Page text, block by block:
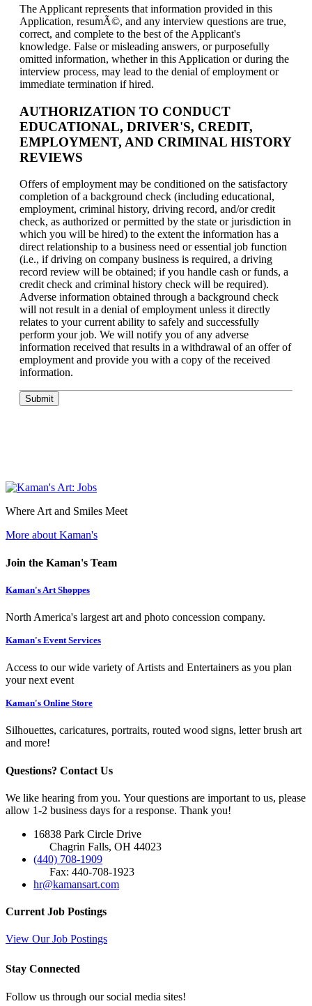
The Applicant represents that information provided in this
Application, resumÃ©, and any interview questions are true,
correct, and complete to the best of the Applicant's
knowledge. False or misleading answers, or purposefully
omitted information, whether in this Application or during the
interview process, may lead to the denial of employment or
immediate termination if hired.
AUTHORIZATION TO CONDUCT
EDUCATIONAL, DRIVER'S, CREDIT,
EMPLOYMENT, AND CRIMINAL HISTORY
REVIEWS
Offers of employment may be conditioned on the satisfactory
completion of a background check (including educational,
employment, criminal history, driving record, and/or credit
check, as authorized or permitted by the state or jurisdiction in
which you will be hired) to the extent the information has a
direct relationship to a business need or essential job function
(i.e., if driving on company business is required, a driving
record review will be obtained; if you handle cash or funds, a
credit check and criminal history check will be required).
Adverse information obtained through a background check
will not result in a denial of employment unless it directly
relates to your current ability to safely and successfully
perform your job. We will notify you of any adverse
information received that results in a withdrawal of an offer of
employment and provide you with a copy of the received
information.
Submit
Where Art and Smiles Meet
More about Kaman's
Join the Kaman's Team
Kaman's Art Shoppes
North America's largest art and photo concession company.
Kaman's Event Services
Access to our wide variety of Artists and Entertainers as you plan
your next event
Kaman's Online Store
Silhouettes, caricatures, portraits, routed wood signs, letter brush art
and more!
Questions? Contact Us
We like hearing from you. Your questions are important to us, please
allow 1-2 business days for a response. Thank you!
16838 Park Circle Drive
Chagrin Falls, OH 44023
(440) 708-1909
Fax: 440-708-1923
hr@kamansart.com
Current Job Postings
View Our Job Postings
Stay Connected
Follow us through our social media sites!